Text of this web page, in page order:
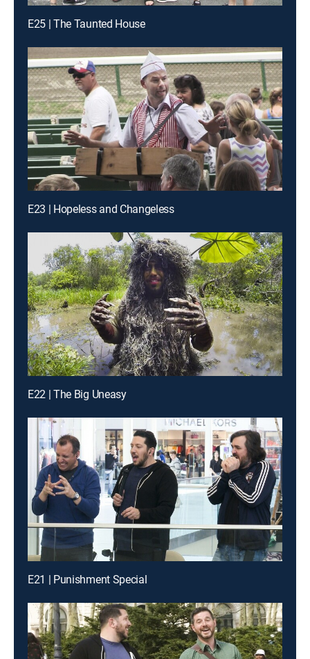
E25 | The Taunted House
E23 | Hopeless and Changeless
E22 | The Big Uneasy
E21 | Punishment Special